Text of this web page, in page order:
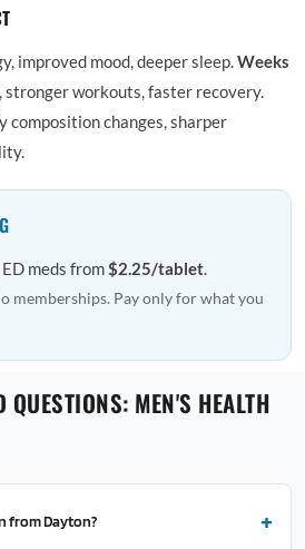
improved mood, deeper sleep.Weeks
stronger workouts, faster recovery.
composition changes, sharper
ED meds from$2.25/tablet.
memberships. Pay only for what you
QUESTIONS: MEN'S HEALTH
from Dayton?